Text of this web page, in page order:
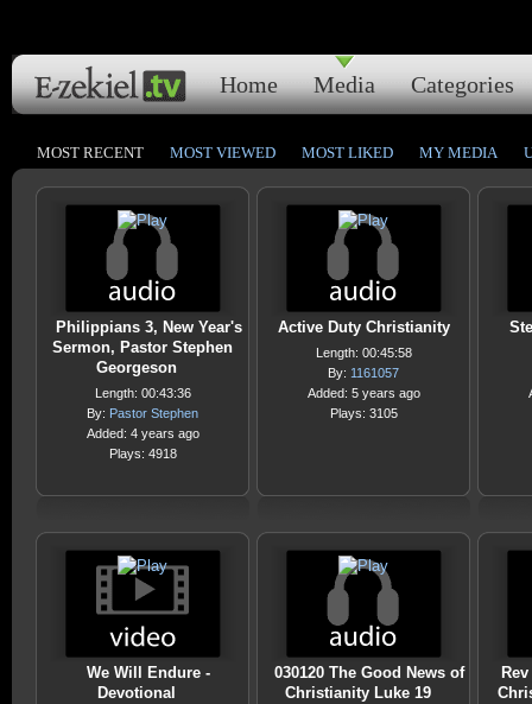
Home Media Categories
MOST RECENT MOST VIEWED MOST LIKED MY MEDIA
Philippians 3, New Year's
Sermon, Pastor Stephen
Georgeson
Length: 00:43:36
By: Pastor Stephen
Added: 4 years ago
Plays: 4918
Active Duty Christianity
Length: 00:45:58
By: 1161057
Added: 5 years ago
Plays: 3105
We Will Endure -
Devotional
030120 The Good News of
Christianity Luke 19